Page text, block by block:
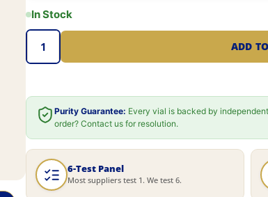
In Stock
ADD
Purity Guarantee: Every vial is backed by
order? Contact us for resolution.
6-Test Panel
Most suppliers test 1. We test 6.